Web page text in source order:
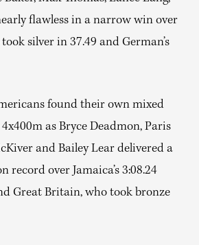
flawless in a narrow win over
silver in 37.49 and German’s
found their own mixed
as Bryce Deadmon, Paris
and Bailey Lear delivered a
record over Jamaica’s 3:08.24
Great Britain, who took bronze